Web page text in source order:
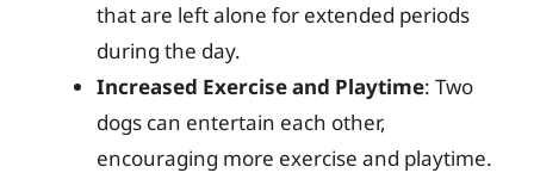
that are left alone for extended periods
during the day.
Increased Exercise and Playtime: Two
dogs can entertain each other,
encouraging more exercise and playtime.